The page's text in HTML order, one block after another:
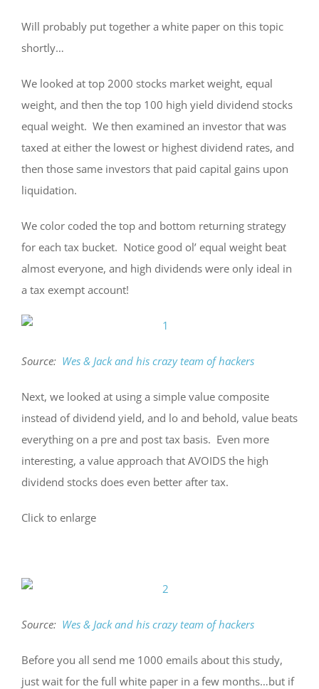
Will probably put together a white paper on this topic
shortly…
We looked at top 2000 stocks market weight, equal
weight, and then the top 100 high yield dividend stocks
equal weight. We then examined an investor that was
taxed at either the lowest or highest dividend rates, and
then those same investors that paid capital gains upon
liquidation.
We color coded the top and bottom returning strategy
for each tax bucket. Notice good ol’ equal weight beat
almost everyone, and high dividends were only ideal in
a tax exempt account!
Source: Wes & Jack and his crazy team of hackers
Next, we looked at using a simple value composite
instead of dividend yield, and lo and behold, value beats
everything on a pre and post tax basis. Even more
interesting, a value approach that AVOIDS the high
dividend stocks does even better after tax.
Click to enlarge
Source: Wes & Jack and his crazy team of hackers
Before you all send me 1000 emails about this study,
just wait for the full white paper in a few months…but if